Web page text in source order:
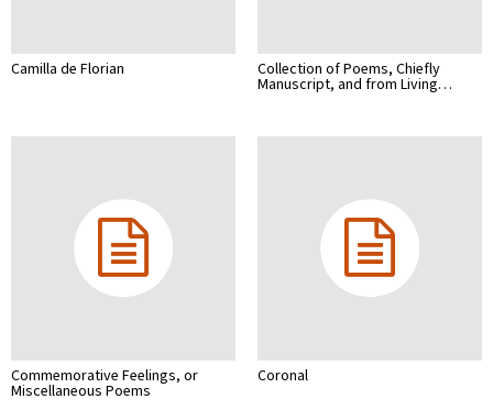
Camilla de Florian Collection of Poems, Chiefly
Manuscript, and from Living…
Commemorative Feelings, or
Miscellaneous Poems
Coronal